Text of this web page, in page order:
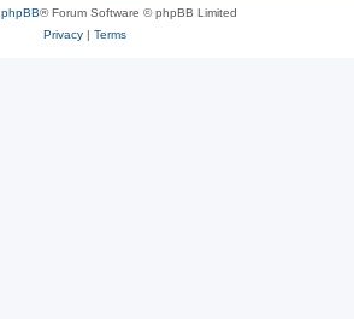
phpBB® Forum Software © phpBB Limited
Privacy| Terms